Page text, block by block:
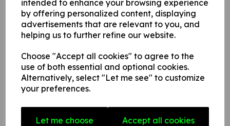
intended to enhance your browsing experience
by offering personalized content, displaying
advertisements that are relevant to you, and
helping us to further refine our website.
Choose "Accept all cookies" to agree to the
use of both essential and optional cookies.
Alternatively, select "Let me see" to customize
your preferences.
Let me choose Accept all cookies
internal / external smooth, non-porous, flat surface.
Write a review
Name
Your Product Review